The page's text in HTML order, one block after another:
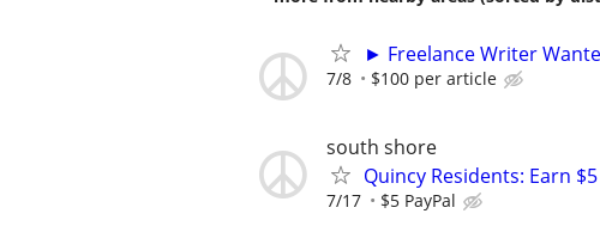
► Freelance Writer
7/8 $100 per article
south shore
Quincy Residents: Earn
7/17 $5 PayPal